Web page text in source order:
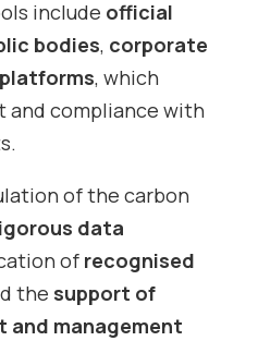
include official
bodies, corporate
, which
and compliance with
of the carbon
data
of recognised
the support of
and management